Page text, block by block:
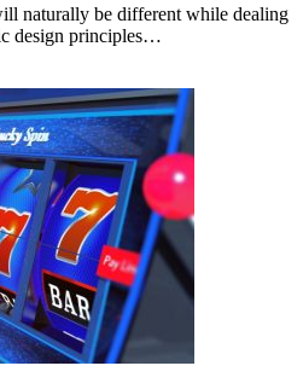
naturally be different while dealing
design principles…